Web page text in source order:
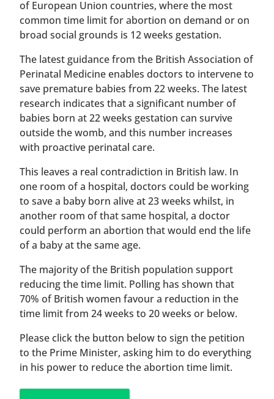
of European Union countries, where the most
common time limit for abortion on demand or on
broad social grounds is 12 weeks gestation.
The latest guidance from the British Association of
Perinatal Medicine enables doctors to intervene to
save premature babies from 22 weeks. The latest
research indicates that a significant number of
babies born at 22 weeks gestation can survive
outside the womb, and this number increases
with proactive perinatal care.
This leaves a real contradiction in British law. In
one room of a hospital, doctors could be working
to save a baby born alive at 23 weeks whilst, in
another room of that same hospital, a doctor
could perform an abortion that would end the life
of a baby at the same age.
The majority of the British population support
reducing the time limit. Polling has shown that
70% of British women favour a reduction in the
time limit from 24 weeks to 20 weeks or below.
Please click the button below to sign the petition
to the Prime Minister, asking him to do everything
in his power to reduce the abortion time limit.